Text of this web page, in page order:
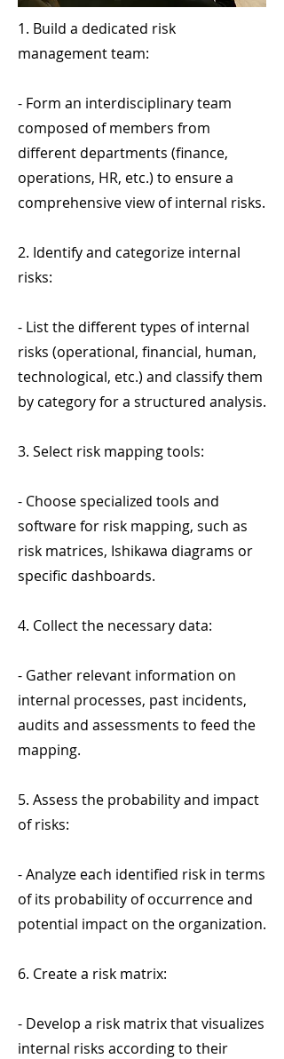
1. Build a dedicated risk
management team:
- Form an interdisciplinary team
composed of members from
different departments (finance,
operations, HR, etc.) to ensure a
comprehensive view of internal risks.
2. Identify and categorize internal
risks:
- List the different types of internal
risks (operational, financial, human,
technological, etc.) and classify them
by category for a structured analysis.
3. Select risk mapping tools:
- Choose specialized tools and
software for risk mapping, such as
risk matrices, Ishikawa diagrams or
specific dashboards.
4. Collect the necessary data:
- Gather relevant information on
internal processes, past incidents,
audits and assessments to feed the
mapping.
5. Assess the probability and impact
of risks:
- Analyze each identified risk in terms
of its probability of occurrence and
potential impact on the organization.
6. Create a risk matrix:
- Develop a risk matrix that visualizes
internal risks according to their